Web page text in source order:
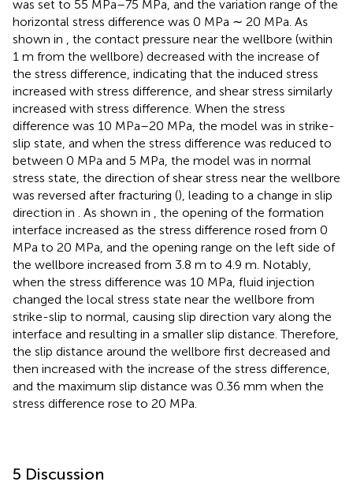
was set to 55 MPa–75 MPa, and the variation range of the
horizontal stress difference was 0 MPa ∼ 20 MPa. As
shown in , the contact pressure near the wellbore (within
1 m from the wellbore) decreased with the increase of
the stress difference, indicating that the induced stress
increased with stress difference, and shear stress similarly
increased with stress difference. When the stress
difference was 10 MPa–20 MPa, the model was in strike-
slip state, and when the stress difference was reduced to
between 0 MPa and 5 MPa, the model was in normal
stress state, the direction of shear stress near the wellbore
was reversed after fracturing (), leading to a change in slip
direction in . As shown in , the opening of the formation
interface increased as the stress difference rosed from 0
MPa to 20 MPa, and the opening range on the left side of
the wellbore increased from 3.8 m to 4.9 m. Notably,
when the stress difference was 10 MPa, fluid injection
changed the local stress state near the wellbore from
strike-slip to normal, causing slip direction vary along the
interface and resulting in a smaller slip distance. Therefore,
the slip distance around the wellbore first decreased and
then increased with the increase of the stress difference,
and the maximum slip distance was 0.36 mm when the
stress difference rose to 20 MPa.
5 Discussion